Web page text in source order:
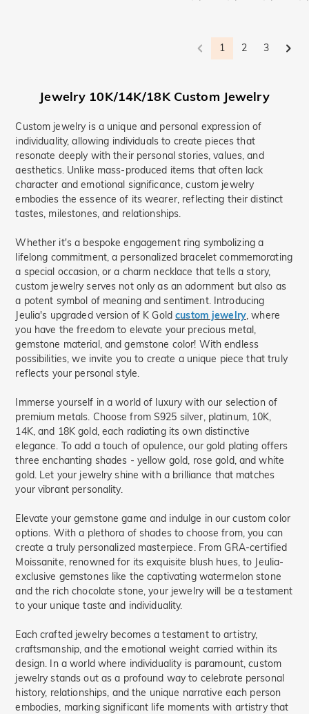
1 2 3
Jewelry 10K/14K/18K Custom Jewelry
Custom jewelry is a unique and personal expression of
individuality, allowing individuals to create pieces that
resonate deeply with their personal stories, values, and
aesthetics. Unlike mass-produced items that often lack
character and emotional significance, custom jewelry
embodies the essence of its wearer, reflecting their distinct
tastes, milestones, and relationships.
Whether it's a bespoke engagement ring symbolizing a
lifelong commitment, a personalized bracelet commemorating
a special occasion, or a charm necklace that tells a story,
custom jewelry serves not only as an adornment but also as
a potent symbol of meaning and sentiment. Introducing
Jeulia's upgraded version of K Goldcustom jewelry, where
you have the freedom to elevate your precious metal,
gemstone material, and gemstone color! With endless
possibilities, we invite you to create a unique piece that truly
reflects your personal style.
Immerse yourself in a world of luxury with our selection of
premium metals. Choose from S925 silver, platinum, 10K,
14K, and 18K gold, each radiating its own distinctive
elegance. To add a touch of opulence, our gold plating offers
three enchanting shades - yellow gold, rose gold, and white
gold. Let your jewelry shine with a brilliance that matches
your vibrant personality.
Elevate your gemstone game and indulge in our custom color
options. With a plethora of shades to choose from, you can
create a truly personalized masterpiece. From GRA-certified
Moissanite, renowned for its exquisite blush hues, to Jeulia-
exclusive gemstones like the captivating watermelon stone
and the rich chocolate stone, your jewelry will be a testament
to your unique taste and individuality.
Each crafted jewelry becomes a testament to artistry,
craftsmanship, and the emotional weight carried within its
design. In a world where individuality is paramount, custom
jewelry stands out as a profound way to celebrate personal
history, relationships, and the unique narrative each person
embodies, marking significant life moments with artistry that